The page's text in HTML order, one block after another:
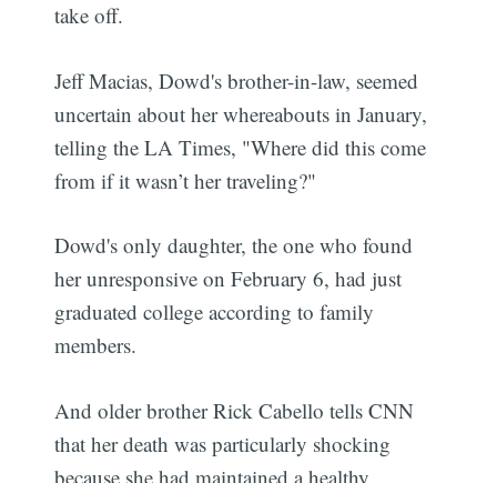
take off.
Jeff Macias, Dowd's brother-in-law, seemed
uncertain about her whereabouts in January,
telling the LA Times, "Where did this come
from if it wasn’t her traveling?"
Dowd's only daughter, the one who found
her unresponsive on February 6, had just
graduated college according to family
members.
And older brother Rick Cabello tells CNN
that her death was particularly shocking
because she had maintained a healthy